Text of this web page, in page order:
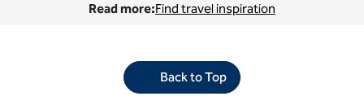
Read more:Find travel inspiration
Back to Top